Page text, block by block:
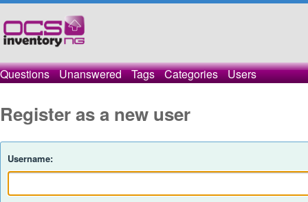
Questions Unanswered Tags Categories Users
Register as a new user
Username: